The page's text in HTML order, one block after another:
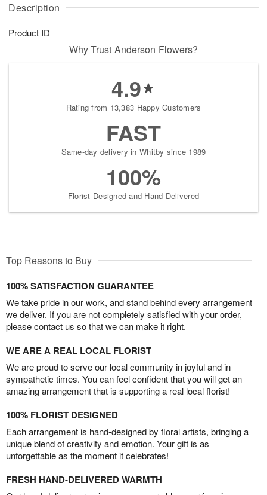
Description
Product ID
Why Trust Anderson Flowers?
4.9
Rating from 13,383 Happy Customers
FAST
Same-day delivery in Whitby since 1989
100%
Florist-Designed and Hand-Delivered
Top Reasons to Buy
100% SATISFACTION GUARANTEE
We take pride in our work, and stand behind every arrangement
we deliver. If you are not completely satisfied with your order,
please contact us so that we can make it right.
WE ARE A REAL LOCAL FLORIST
We are proud to serve our local community in joyful and in
sympathetic times. You can feel confident that you will get an
amazing arrangement that is supporting a real local florist!
100% FLORIST DESIGNED
Each arrangement is hand-designed by floral artists, bringing a
unique blend of creativity and emotion. Your gift is as
unforgettable as the moment it celebrates!
FRESH HAND-DELIVERED WARMTH